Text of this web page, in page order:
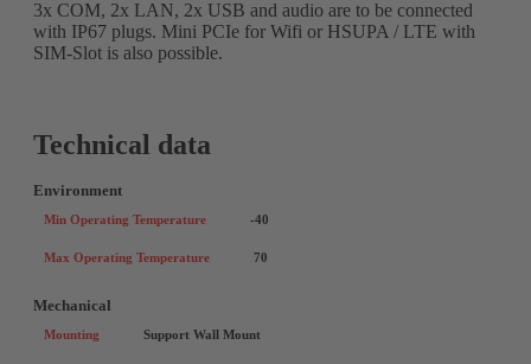
3x COM, 2x LAN, 2x USB and audio are to be connected
with IP67 plugs. Mini PCIe for Wifi or HSUPA / LTE with
SIM-Slot is also possible.
Technical data
Environment
Min Operating Temperature -40
Max Operating Temperature 70
Mechanical
Mounting Support Wall Mount